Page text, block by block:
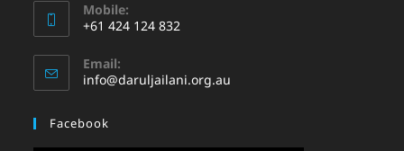
Mobile:
+61 424 124 832
Email:
info@daruljailani.org.au
Facebook